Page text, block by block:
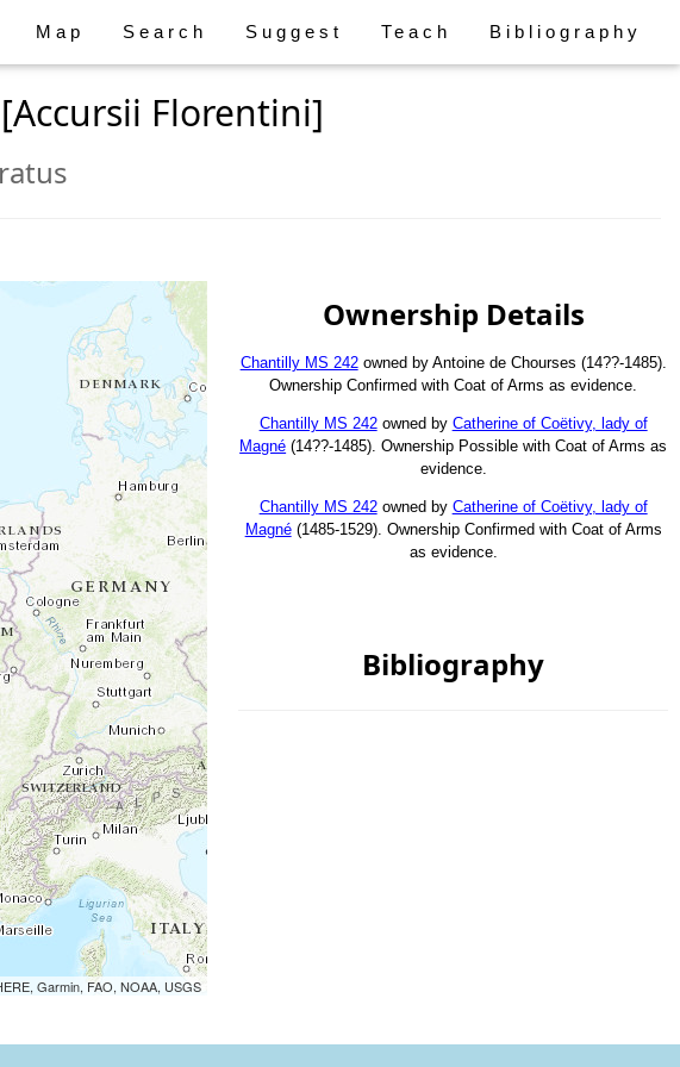
Map Search Suggest Teach Bibliography
Florentini]
Garmin, FAO, NOAA, USGS
Ownership Details
Chantilly MS 242owned by Antoine de Chourses (14??-1485).
Ownership Confirmed with Coat of Arms as evidence.
Chantilly MS 242owned by Catherine of Coëtivy, lady of
Magné (14??-1485). Ownership Possible with Coat of Arms as
evidence.
Chantilly MS 242owned by Catherine of Coëtivy, lady of
Magné(1485-1529). Ownership Confirmed with Coat of Arms
as evidence.
Bibliography